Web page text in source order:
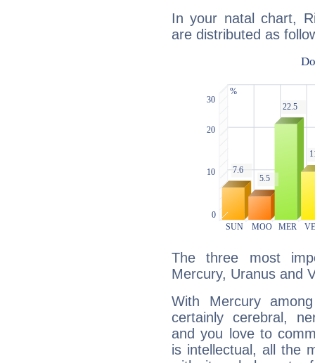
In your natal chart,
are distributed as
The three most
Mercury, Uranus and
With Mercury
certainly cerebral,
and you love to
is intellectual, all the